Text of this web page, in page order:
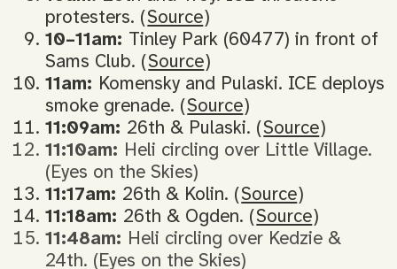
protesters. (Source)
10–11am: Tinley Park (60477) in front of
Sams Club. (Source)
11am: Komensky and Pulaski. ICE deploys
smoke grenade. (Source)
11:09am: 26th & Pulaski. (Source)
11:10am: Heli circling over Little Village.
(Eyes on the Skies)
11:17am: 26th & Kolin. (Source)
11:18am: 26th & Ogden. (Source)
11:48am: Heli circling over Kedzie &
24th. (Eyes on the Skies)